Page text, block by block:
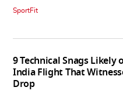
SportFit
9 Technical Snags Likely
India Flight That
Drop